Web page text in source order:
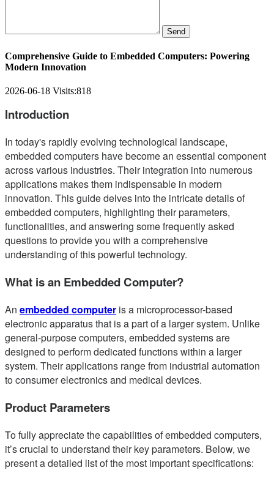
Send
Comprehensive Guide to Embedded Computers: Powering
Modern Innovation
2026-06-18 Visits:818
Introduction
In today's rapidly evolving technological landscape,
embedded computers have become an essential component
across various industries. Their integration into numerous
applications makes them indispensable in modern
innovation. This guide delves into the intricate details of
embedded computers, highlighting their parameters,
functionalities, and answering some frequently asked
questions to provide you with a comprehensive
understanding of this powerful technology.
What is an Embedded Computer?
An embedded computer is a microprocessor-based
electronic apparatus that is a part of a larger system. Unlike
general-purpose computers, embedded systems are
designed to perform dedicated functions within a larger
system. Their applications range from industrial automation
to consumer electronics and medical devices.
Product Parameters
To fully appreciate the capabilities of embedded computers,
it’s crucial to understand their key parameters. Below, we
present a detailed list of the most important specifications: